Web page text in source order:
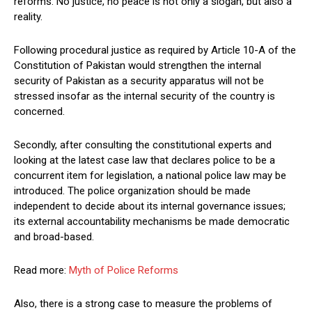
reality.
Following procedural justice as required by Article 10-A of the
Constitution of Pakistan would strengthen the internal
security of Pakistan as a security apparatus will not be
stressed insofar as the internal security of the country is
concerned.
Secondly, after consulting the constitutional experts and
looking at the latest case law that declares police to be a
concurrent item for legislation, a national police law may be
introduced. The police organization should be made
independent to decide about its internal governance issues;
its external accountability mechanisms be made democratic
and broad-based.
Read more: Myth of Police Reforms
Also, there is a strong case to measure the problems of